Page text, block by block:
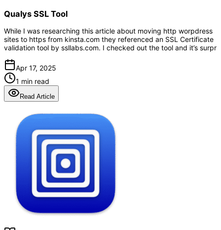
Qualys SSL Tool
While I was researching this article about moving http worpdress
sites to https from kinsta.com they referenced an SSL Certificate
validation tool by ssllabs.com. I checked out the tool and it’s surpr
Apr 17, 2025
1 min read
Read Article